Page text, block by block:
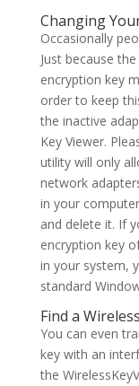
Changing
Occasionally
Just because
encryption key
order to keep
the inactive
Key Viewer.
utility will only
network
in your
and delete it. If
encryption key
in your system,
standard
Find a
You can even
key with an
the